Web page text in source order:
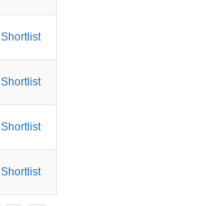
Shortlist
Shortlist
Shortlist
Shortlist